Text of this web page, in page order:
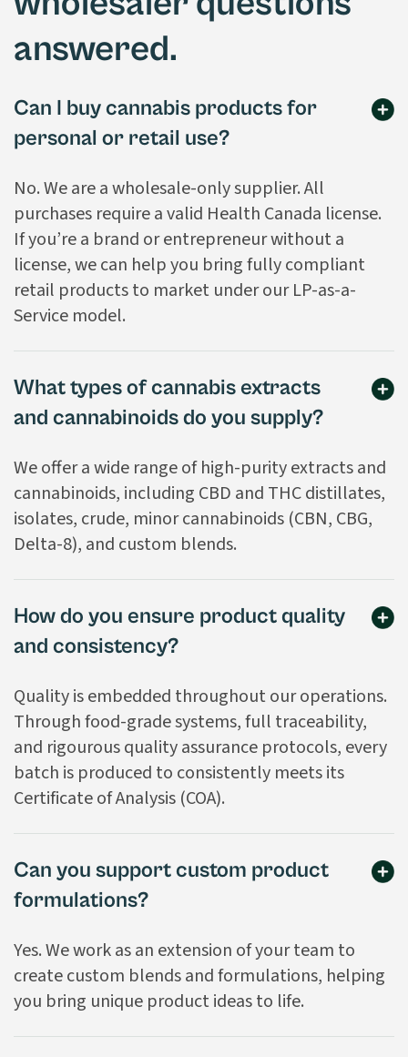
answered.
Can I buy cannabis products for
personal or retail use?
No. We are a wholesale-only supplier. All
purchases require a valid Health Canada license.
If you’re a brand or entrepreneur without a
license, we can help you bring fully compliant
retail products to market under our LP-as-a-
Service model.
What types of cannabis extracts
and cannabinoids do you supply?
We offer a wide range of high-purity extracts and
cannabinoids, including CBD and THC distillates,
isolates, crude, minor cannabinoids (CBN, CBG,
Delta-8), and custom blends.
How do you ensure product quality
and consistency?
Quality is embedded throughout our operations.
Through food-grade systems, full traceability,
and rigourous quality assurance protocols, every
batch is produced to consistently meets its
Certificate of Analysis (COA).
Can you support custom product
formulations?
Yes. We work as an extension of your team to
create custom blends and formulations, helping
you bring unique product ideas to life.